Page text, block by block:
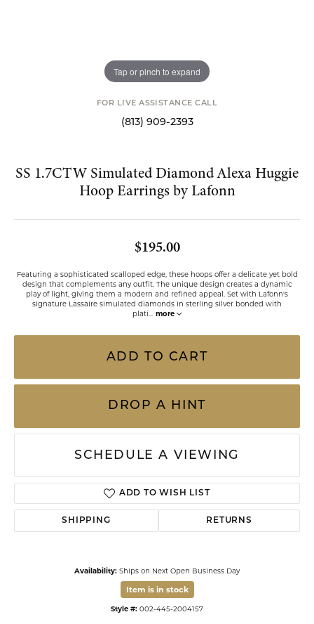
Tap or pinch to expand
FOR LIVE ASSISTANCE CALL
(813) 909-2393
SS 1.7CTW Simulated Diamond Alexa Huggie
Hoop Earrings by Lafonn
$195.00
Featuring a sophisticated scalloped edge, these hoops offer a delicate yet bold
design that complements any outfit. The unique design creates a dynamic
play of light, giving them a modern and refined appeal. Set with Lafonn's
signature Lassaire simulated diamonds in sterling silver bonded with
plati
more
ADD TO CART
DROP A HINT
SCHEDULE A VIEWING
ADD TO WISH LIST
SHIPPING RETURNS
Availability: Ships on Next Open Business Day
Item is in stock
Style #: 002-445-2004157